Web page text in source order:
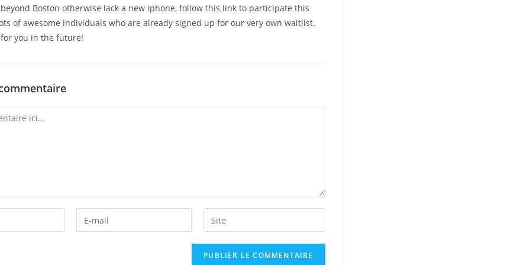
Boston otherwise lack a new iphone, follow this link to participate this
of awesome individuals who are already signed up for our very own waitlist.
you in the future!
Enter
your
Enter
your
website
URL